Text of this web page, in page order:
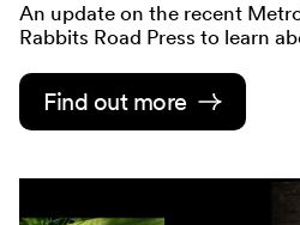
An update on the recent
Rabbits Road Press to learn
Find out more